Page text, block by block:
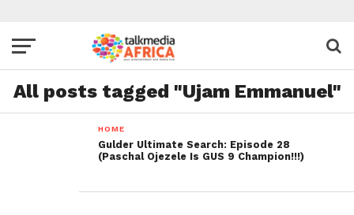
All posts tagged "Ujam Emmanuel"
HOME
Gulder Ultimate Search: Episode 28
(Paschal Ojezele Is GUS 9 Champion!!!)